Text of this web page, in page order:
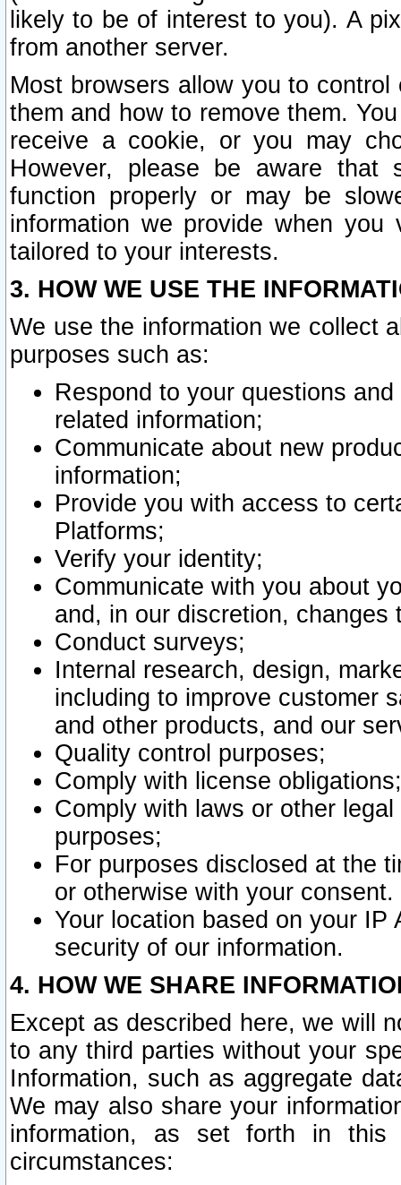
likely to be of interest to you). A
from another server.
Most browsers allow you to
them and how to remove them.
receive a cookie, or you may
However, please be aware that
function properly or may be
information we provide when
tailored to your interests.
3. HOW WE USE THE
We use the information we collect
purposes such as:
Respond to your questions
related information;
Communicate about new
information;
Provide you with access to
Platforms;
Verify your identity;
Communicate with you about
and, in our discretion,
Conduct surveys;
Internal research, design,
including to improve customer
and other products, and our
Quality control purposes;
Comply with license obligations;
Comply with laws or other
purposes;
For purposes disclosed at the
or otherwise with your consent.
Your location based on your
security of our information.
4. HOW WE SHARE
Except as described here, we will
to any third parties without your
Information, such as aggregate
We may also share your
information, as set forth in this
circumstances: